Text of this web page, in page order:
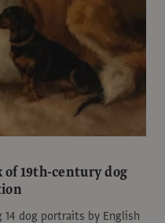
of 19th-century dog
dog portraits by English